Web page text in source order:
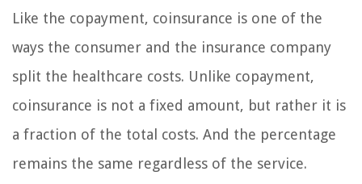
Like the copayment, coinsurance is one of the
ways the consumer and the insurance company
split the healthcare costs. Unlike copayment,
coinsurance is not a fixed amount, but rather it is
a fraction of the total costs. And the percentage
remains the same regardless of the service.